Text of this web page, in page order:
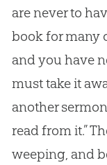
are never to
book for many
and you have
must take it
another
read from it.”
weeping, and